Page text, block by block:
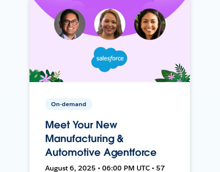
On-demand
Meet Your New
Manufacturing &
Automotive Agentforce
August 6, 2025 • 06:00 PM UTC • 57